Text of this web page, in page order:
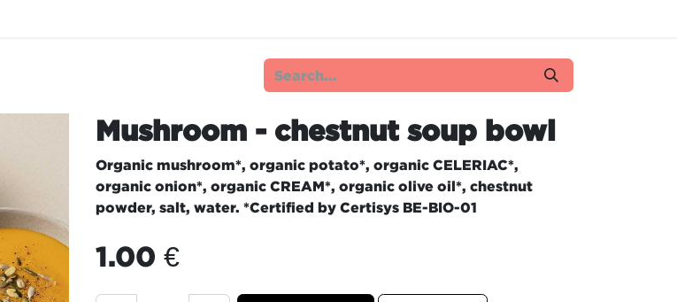
Mushroom - chestnut soup bowl
Organic mushroom*, organic potato*, organic CELERIAC*,
organic onion*, organic CREAM*, organic olive oil*, chestnut
powder, salt, water. *Certified by Certisys BE-BIO-01
1.00 €